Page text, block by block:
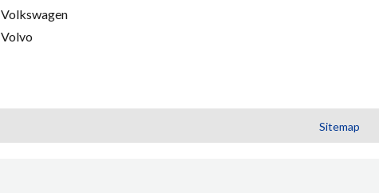
Volkswagen
Volvo
Sitemap